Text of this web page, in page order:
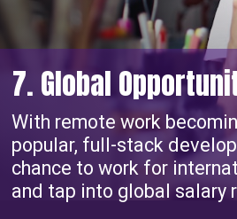
7. Global
With remote work
popular, full-stack
chance to work for
and tap into global salary